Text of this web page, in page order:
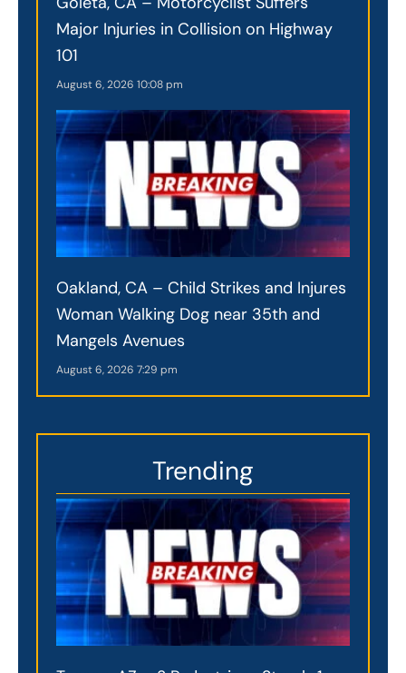
Major Injuries in Collision on Highway
101
August 6, 2026 10:08 pm
Oakland, CA – Child Strikes and Injures
Woman Walking Dog near 35th and
Mangels Avenues
August 6, 2026 7:29 pm
Trending